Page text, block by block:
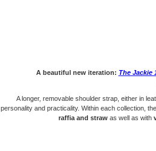
A beautiful new iteration: The Jackie
A longer, removable shoulder strap, either in
personality and practicality. Within each collection,
raffia and strawas well as with